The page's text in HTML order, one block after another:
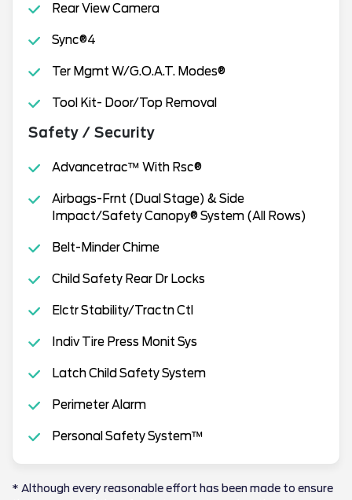
Rear View Camera
Sync®4
Ter Mgmt W/G.O.A.T. Modes®
Tool Kit- Door/Top Removal
Safety / Security
Advancetrac™ With Rsc®
Airbags-Frnt (Dual Stage) & Side
Impact/Safety Canopy® System (All Rows)
Belt-Minder Chime
Child Safety Rear Dr Locks
Elctr Stability/Tractn Ctl
Indiv Tire Press Monit Sys
Latch Child Safety System
Perimeter Alarm
Personal Safety System™
* Although every reasonable effort has been made to ensure